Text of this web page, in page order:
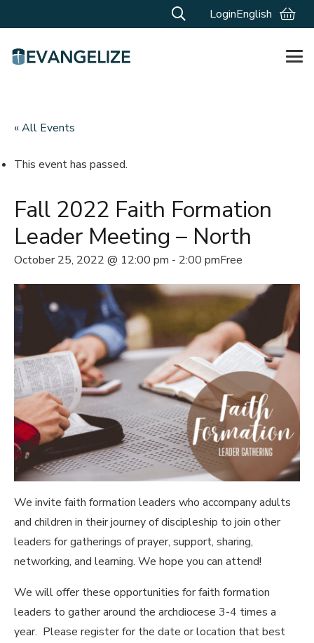
LoginEnglish
« All Events
This event has passed.
Fall 2022 Faith Formation
Leader Meeting – North
October 25, 2022 @ 12:00 pm - 2:00 pmFree
We invite faith formation leaders who accompany adults
and children in their journey of discipleship to join other
leaders for gatherings of prayer, support, sharing,
networking, and learning. We hope you can attend!
We will offer these opportunities for faith formation
leaders to gather around the archdiocese 3-4 times a
year. Please register for the date or location that best